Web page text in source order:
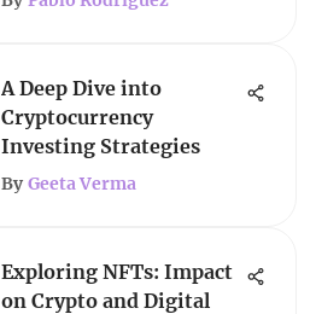
A Deep Dive into
Cryptocurrency
Investing Strategies
By Geeta Verma
Exploring NFTs: Impact
on Crypto and Digital